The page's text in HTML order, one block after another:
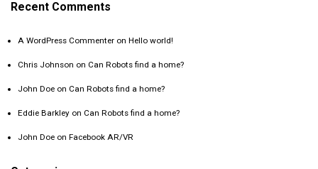
Recent Comments
A WordPress Commenter on Hello world!
Chris Johnson on Can Robots find a home?
John Doe on Can Robots find a home?
Eddie Barkley on Can Robots find a home?
John Doe on Facebook AR/VR